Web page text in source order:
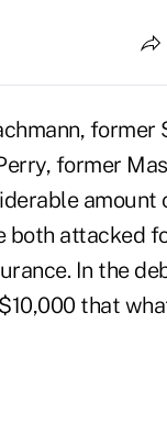
former
former
amount
both attacked
In the
that